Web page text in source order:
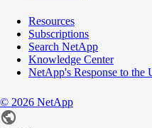
Resources
Subscriptions
Search NetApp
Knowledge Center
NetApp's Response to the
© 2026 NetApp